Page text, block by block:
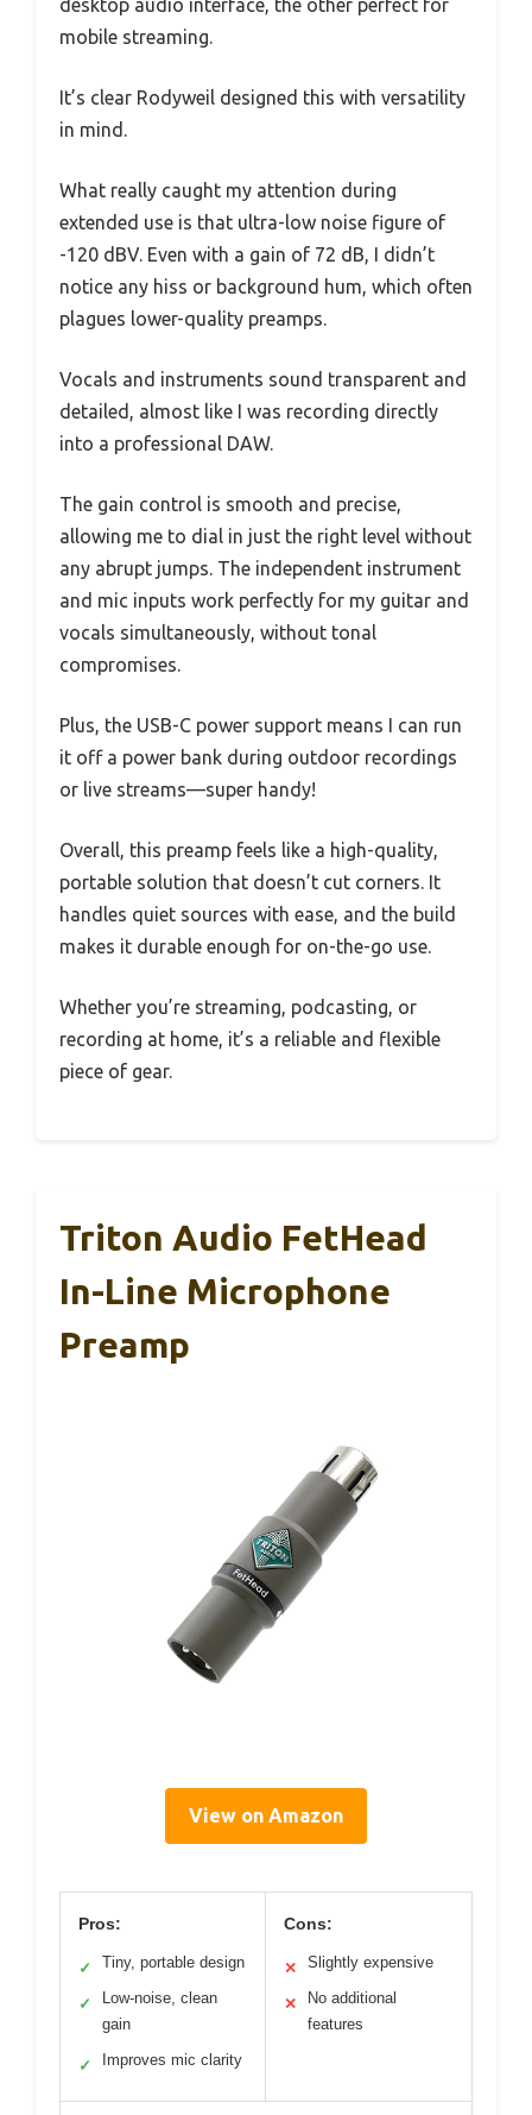
desktop audio interface, the other perfect for
mobile streaming.
It’s clear Rodyweil designed this with versatility
in mind.
What really caught my attention during
extended use is that ultra-low noise figure of
-120 dBV. Even with a gain of 72 dB, I didn’t
notice any hiss or background hum, which often
plagues lower-quality preamps.
Vocals and instruments sound transparent and
detailed, almost like I was recording directly
into a professional DAW.
The gain control is smooth and precise,
allowing me to dial in just the right level without
any abrupt jumps. The independent instrument
and mic inputs work perfectly for my guitar and
vocals simultaneously, without tonal
compromises.
Plus, the USB-C power support means I can run
it off a power bank during outdoor recordings
or live streams—super handy!
Overall, this preamp feels like a high-quality,
portable solution that doesn’t cut corners. It
handles quiet sources with ease, and the build
makes it durable enough for on-the-go use.
Whether you’re streaming, podcasting, or
recording at home, it’s a reliable and flexible
piece of gear.
Triton Audio FetHead
In-Line Microphone
Preamp
View on Amazon
Pros:
✓ Tiny, portable design
✓
Low-noise, clean
gain
✓ Improves mic clarity
Cons:
✕ Slightly expensive
✕
No additional
features